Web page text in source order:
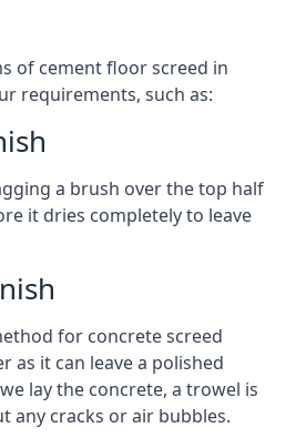
of cement floor screed in
requirements, such as:
a brush over the top half
it dries completely to leave
for concrete screed
as it can leave a polished
lay the concrete, a trowel is
any cracks or air bubbles.